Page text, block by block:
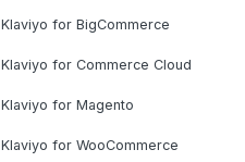
Klaviyo for BigCommerce
Klaviyo for Commerce Cloud
Klaviyo for Magento
Klaviyo for WooCommerce